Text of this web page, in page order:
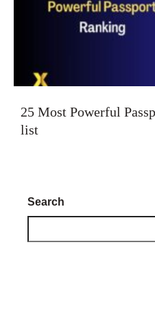
25 Most Powerful
list
Search